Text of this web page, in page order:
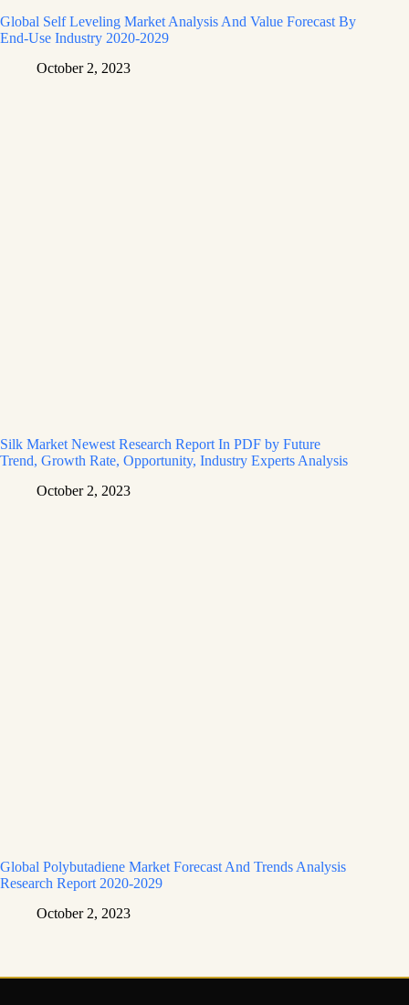
Global Self Leveling Market Analysis And Value Forecast By
End-Use Industry 2020-2029
October 2, 2023
Silk Market Newest Research Report In PDF by Future
Trend, Growth Rate, Opportunity, Industry Experts Analysis
October 2, 2023
Global Polybutadiene Market Forecast And Trends Analysis
Research Report 2020-2029
October 2, 2023